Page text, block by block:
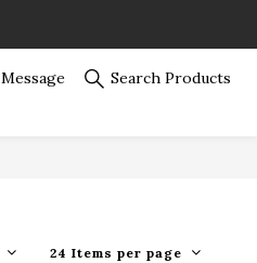
Message
Search Products
24 Items per page